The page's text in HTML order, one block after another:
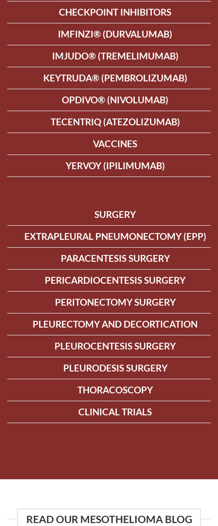
CHECKPOINT INHIBITORS
IMFINZI® (DURVALUMAB)
IMJUDO® (TREMELIMUMAB)
KEYTRUDA® (PEMBROLIZUMAB)
OPDIVO® (NIVOLUMAB)
TECENTRIQ (ATEZOLIZUMAB)
VACCINES
YERVOY (IPILIMUMAB)
SURGERY
EXTRAPLEURAL PNEUMONECTOMY (EPP)
PARACENTESIS SURGERY
PERICARDIOCENTESIS SURGERY
PERITONECTOMY SURGERY
PLEURECTOMY AND DECORTICATION
PLEUROCENTESIS SURGERY
PLEURODESIS SURGERY
THORACOSCOPY
CLINICAL TRIALS
READ OUR MESOTHELIOMA BLOG